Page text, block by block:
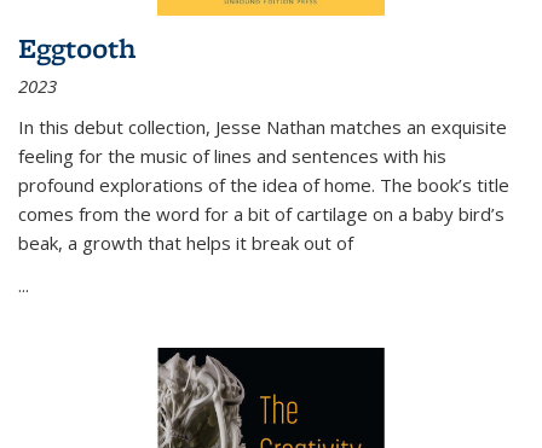
Eggtooth
2023
In this debut collection, Jesse Nathan matches an exquisite
feeling for the music of lines and sentences with his
profound explorations of the idea of home. The book’s title
comes from the word for a bit of cartilage on a baby bird’s
beak, a growth that helps it break out of
...